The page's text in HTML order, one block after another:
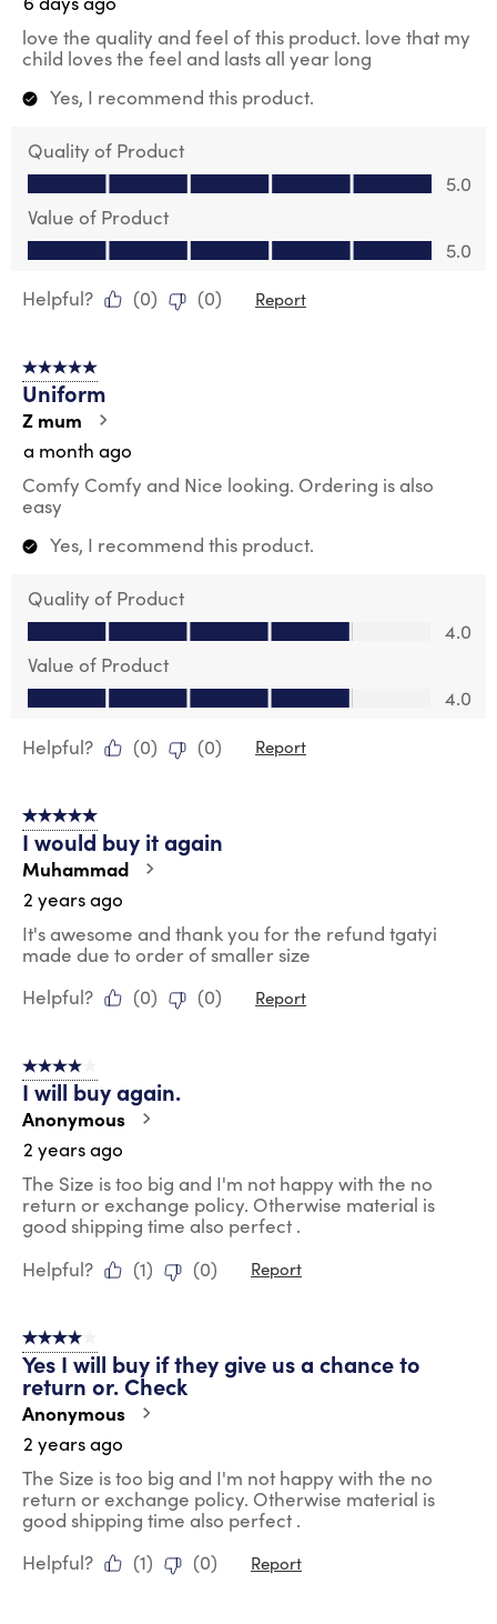
love the quality and feel of this product. love that my
child loves the feel and lasts all year long
Yes, I recommend this product.
Quality of Product
Quality of Product, 5.0 out of 5
5.0
Value of Product
Value of Product, 5.0 out of 5
5.0
Helpful?
(0) (0) Report
5 out of 5 stars.
Uniform
Z mum
a month ago
Comfy Comfy and Nice looking. Ordering is also
easy
Yes, I recommend this product.
Quality of Product
Quality of Product, 4.0 out of 5
4.0
Value of Product
Value of Product, 4.0 out of 5
4.0
Helpful?
(0) (0) Report
5 out of 5 stars.
I would buy it again
Muhammad
2 years ago
It's awesome and thank you for the refund tgatyi
made due to order of smaller size
Helpful?
(0) (0) Report
4 out of 5 stars.
I will buy again.
Anonymous
2 years ago
The Size is too big and I'm not happy with the no
return or exchange policy. Otherwise material is
good shipping time also perfect .
Helpful?
(1) (0) Report
4 out of 5 stars.
Yes I will buy if they give us a chance to
return or. Check
Anonymous
2 years ago
The Size is too big and I'm not happy with the no
return or exchange policy. Otherwise material is
good shipping time also perfect .
Helpful?
(1) (0) Report